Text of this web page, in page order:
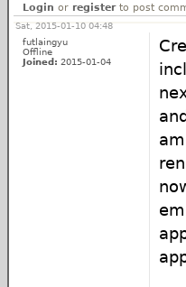
Login or registerto post
Sat, 2015-01-10 04:48
futlaingyu
Offline
Joined: 2015-01-04